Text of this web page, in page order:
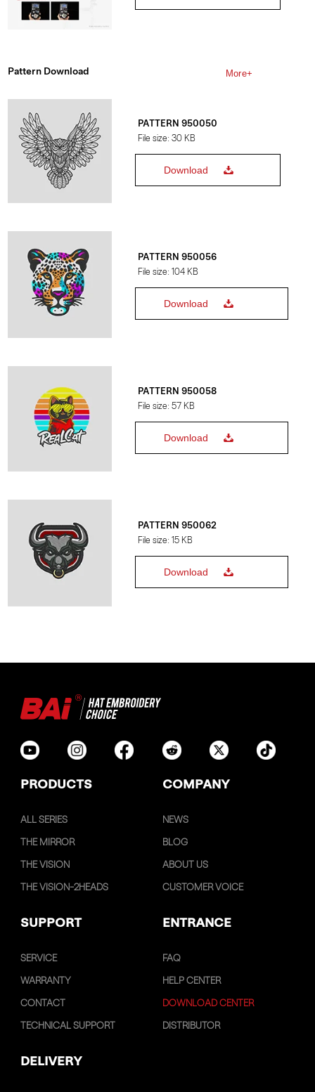
Pattern Download More+
PATTERN 950050
File size: 30 KB
Download
PATTERN 950056
File size: 104 KB
Download
PATTERN 950058
File size: 57 KB
Download
PATTERN 950062
File size: 15 KB
Download
PRODUCTS COMPANY
ALL SERIES
THE MIRROR
THE VISION
THE VISION-2HEADS
NEWS
BLOG
ABOUT US
CUSTOMER VOICE
SUPPORT ENTRANCE
SERVICE
WARRANTY
CONTACT
TECHNICAL SUPPORT
FAQ
HELP CENTER
DOWNLOAD CENTER
DISTRIBUTOR
DELIVERY